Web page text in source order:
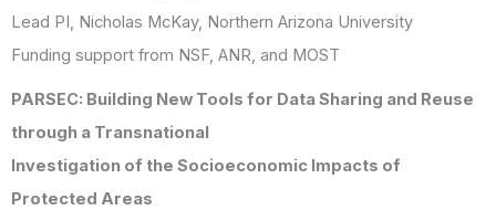
Lead PI, Nicholas McKay, Northern Arizona University
Funding support from NSF, ANR, and MOST
PARSEC: Building New Tools for Data Sharing and Reuse
through a Transnational
Investigation of the Socioeconomic Impacts of
Protected Areas